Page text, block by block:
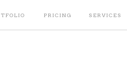
PRICING SERVICES